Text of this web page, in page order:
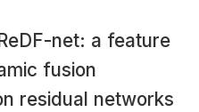
net: a feature
fusion
residual networks